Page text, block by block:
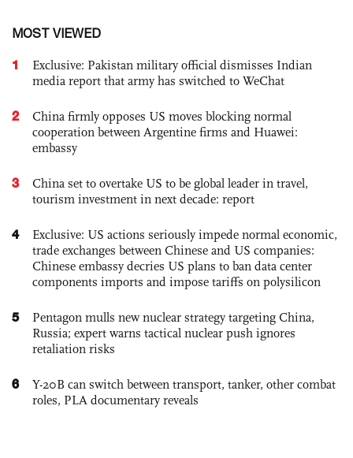
MOST VIEWED
1
Exclusive: Pakistan military official dismisses Indian
media report that army has switched to WeChat
2
China firmly opposes US moves blocking normal
cooperation between Argentine firms and Huawei:
embassy
3
China set to overtake US to be global leader in travel,
tourism investment in next decade: report
4
Exclusive: US actions seriously impede normal economic,
trade exchanges between Chinese and US companies:
Chinese embassy decries US plans to ban data center
components imports and impose tariffs on polysilicon
5
Pentagon mulls new nuclear strategy targeting China,
Russia; expert warns tactical nuclear push ignores
retaliation risks
6
Y-20B can switch between transport, tanker, other combat
roles, PLA documentary reveals